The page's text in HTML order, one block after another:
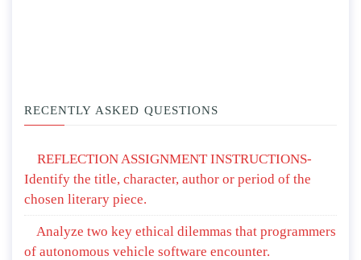
RECENTLY ASKED QUESTIONS
REFLECTION ASSIGNMENT INSTRUCTIONS-
Identify the title, character, author or period of the
chosen literary piece.
Analyze two key ethical dilemmas that programmers
of autonomous vehicle software encounter.